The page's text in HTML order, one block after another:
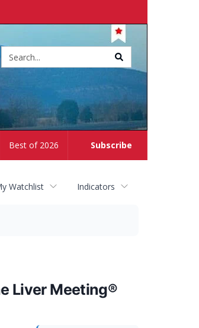
Subscribe
Best of 2026
Watchlist Indicators
Liver Meeting®